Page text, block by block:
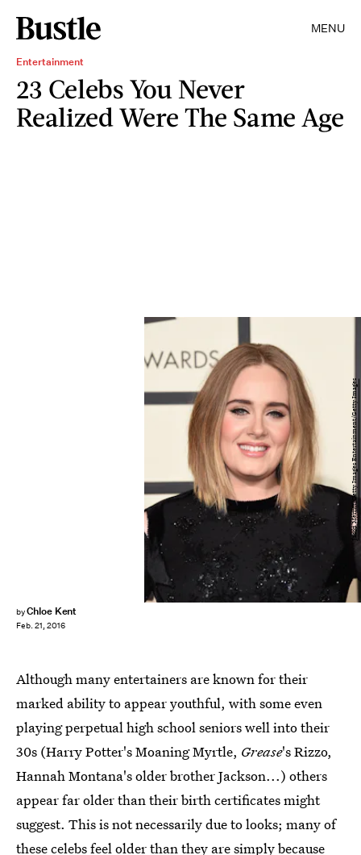
MENU
Entertainment
23 Celebs You Never
Realized Were The Same Age
byChloe Kent
Feb. 21, 2016
Jason Merritt/Getty Images Entertainment/Getty Images
Although many entertainers are known for their
marked ability to appear youthful, with some even
playing perpetual high school seniors well into their
30s (Harry Potter's Moaning Myrtle, Grease's Rizzo,
Hannah Montana's older brother Jackson...) others
appear far older than their birth certificates might
suggest. This is not necessarily due to looks; many of
these celebs feel older than they are simply because